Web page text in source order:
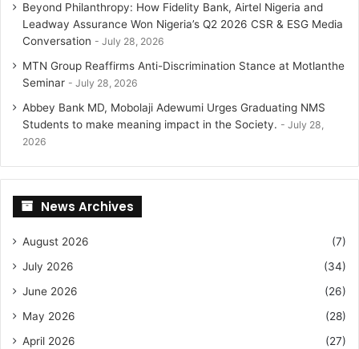
Beyond Philanthropy: How Fidelity Bank, Airtel Nigeria and
Leadway Assurance Won Nigeria’s Q2 2026 CSR & ESG Media
Conversation
July 28, 2026
MTN Group Reaffirms Anti-Discrimination Stance at Motlanthe
Seminar
July 28, 2026
Abbey Bank MD, Mobolaji Adewumi Urges Graduating NMS
Students to make meaning impact in the Society.
July 28,
2026
News Archives
August 2026
(7)
July 2026
(34)
June 2026
(26)
May 2026
(28)
April 2026
(27)